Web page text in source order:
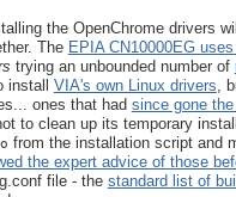
the OpenChrome drivers
The EPIA CN10000EG
trying an unbounded number of
install VIA's own Linux drivers ,
ones that had since gone
to clean up its temporary
from the installation script and
the expert advice of those
file - the standard list of